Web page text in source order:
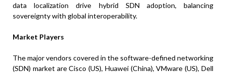
data localization drive hybrid SDN adoption, balancing
sovereignty with global interoperability.
Market Players
The major vendors covered in the software-defined networking
(SDN) market are Cisco (US), Huawei (China), VMware (US), Dell